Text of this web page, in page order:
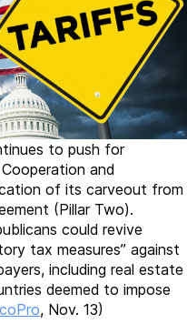
to push for
and
of its carveout from
(Pillar Two).
could revive
tax measures” against
including real estate
deemed to impose
, Nov. 13)